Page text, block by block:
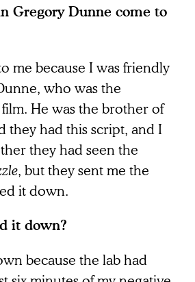
Gregory Dunne come to
me because I was friendly
who was the
He was the brother of
they had this script, and I
they had seen the
, but they sent me the
it down.
it down?
because the lab had